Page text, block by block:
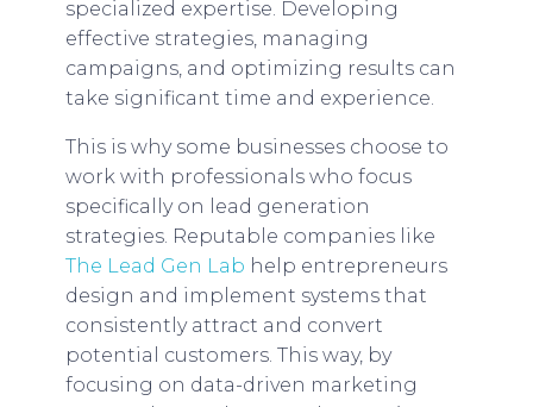
specialized expertise. Developing
effective strategies, managing
campaigns, and optimizing results can
take significant time and experience.
This is why some businesses choose to
work with professionals who focus
specifically on lead generation
strategies. Reputable companies like
The Lead Gen Lab help entrepreneurs
design and implement systems that
consistently attract and convert
potential customers. This way, by
focusing on data-driven marketing